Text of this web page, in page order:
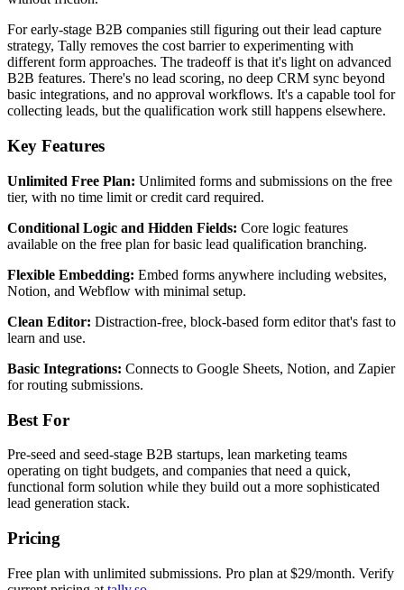
For early-stage B2B companies still figuring out their lead capture
strategy, Tally removes the cost barrier to experimenting with
different form approaches. The tradeoff is that it's light on advanced
B2B features. There's no lead scoring, no deep CRM sync beyond
basic integrations, and no approval workflows. It's a capable tool for
collecting leads, but the qualification work still happens elsewhere.
Key Features
Unlimited Free Plan: Unlimited forms and submissions on the free
tier, with no time limit or credit card required.
Conditional Logic and Hidden Fields: Core logic features
available on the free plan for basic lead qualification branching.
Flexible Embedding: Embed forms anywhere including websites,
Notion, and Webflow with minimal setup.
Clean Editor: Distraction-free, block-based form editor that's fast to
learn and use.
Basic Integrations: Connects to Google Sheets, Notion, and Zapier
for routing submissions.
Best For
Pre-seed and seed-stage B2B startups, lean marketing teams
operating on tight budgets, and companies that need a quick,
functional form solution while they build out a more sophisticated
lead generation stack.
Pricing
Free plan with unlimited submissions. Pro plan at $29/month. Verify